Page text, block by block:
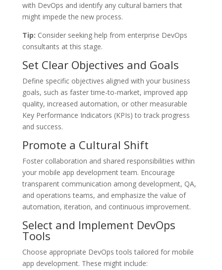
with DevOps and identify any cultural barriers that
might impede the new process.
Tip: Consider seeking help from enterprise DevOps
consultants at this stage.
Set Clear Objectives and Goals
Define specific objectives aligned with your business
goals, such as faster time-to-market, improved app
quality, increased automation, or other measurable
Key Performance Indicators (KPIs) to track progress
and success.
Promote a Cultural Shift
Foster collaboration and shared responsibilities within
your mobile app development team. Encourage
transparent communication among development, QA,
and operations teams, and emphasize the value of
automation, iteration, and continuous improvement.
Select and Implement DevOps
Tools
Choose appropriate DevOps tools tailored for mobile
app development. These might include: